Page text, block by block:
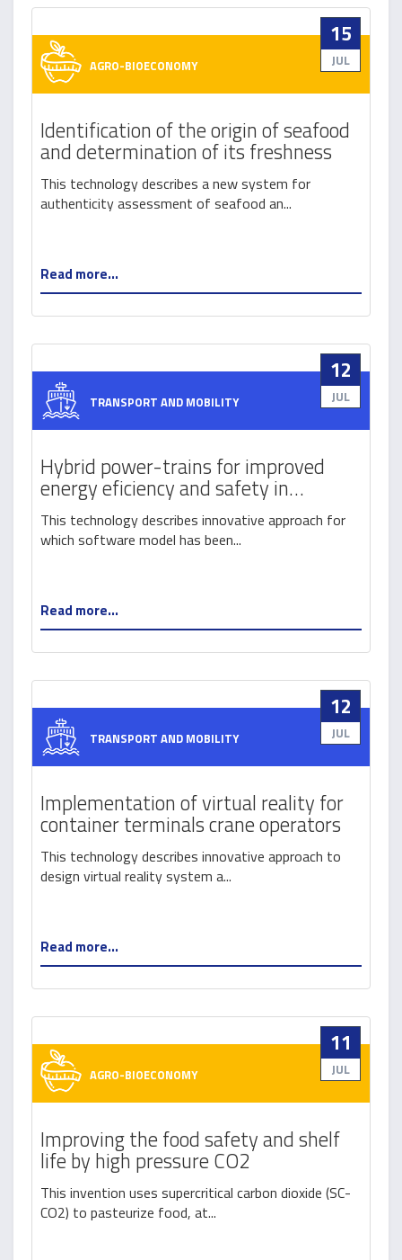
15
JUL
AGRO-BIOECONOMY
Identification of the origin of seafood
and determination of its freshness
This technology describes a new system for
authenticity assessment of seafood an...
Read more...
12
JUL
TRANSPORT AND MOBILITY
Hybrid power-trains for improved
energy eficiency and safety in
intermodal transport by railways
This technology describes innovative approach for
which software model has been...
Read more...
12
JUL
TRANSPORT AND MOBILITY
Implementation of virtual reality for
container terminals crane operators
This technology describes innovative approach to
design virtual reality system a...
Read more...
11
JUL
AGRO-BIOECONOMY
Improving the food safety and shelf
life by high pressure CO2
This invention uses supercritical carbon dioxide (SC-
CO2) to pasteurize food, at...